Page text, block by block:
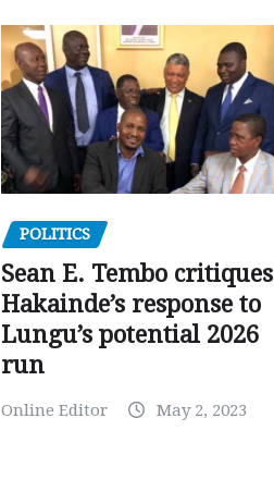
POLITICS
Sean E. Tembo critiques
Hakainde’s response to
Lungu’s potential 2026
run
Online Editor May 2, 2023